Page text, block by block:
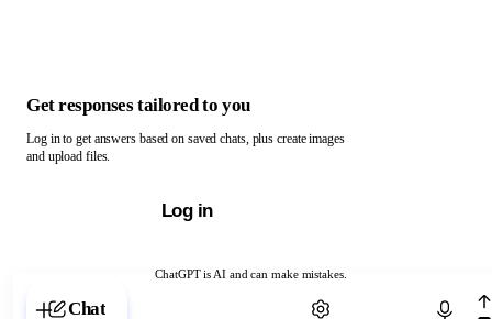
ChatGPT is AI and can make mistakes.
Chat with ChatGPT
Get responses tailored to you
Log in to get answers based on saved chats, plus create images
and upload files.
Log in
Chat